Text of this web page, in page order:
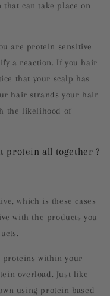
can take place on
are protein sensitive
a reaction. If you hair
that your scalp has
hair strands your hair
the likelihood of
protein all together ?
which is these cases
with the products you
proteins within your
overload. Just like
using protein based